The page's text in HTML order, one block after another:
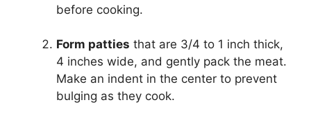
before cooking.
Form patties that are 3/4 to 1 inch thick,
4 inches wide, and gently pack the meat.
Make an indent in the center to prevent
bulging as they cook.